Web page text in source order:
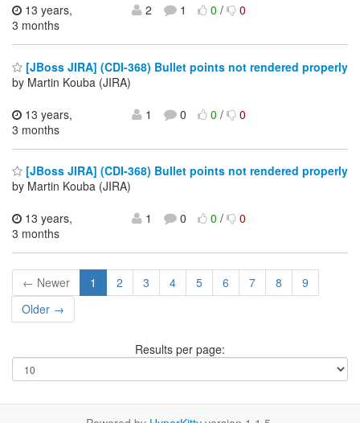
13 years,
3 months
2 1 0/ 0
[JBoss JIRA] (CDI-368) Bullet points not rendered properly
by Martin Kouba (JIRA)
13 years,
3 months
1 0 0/ 0
[JBoss JIRA] (CDI-368) Bullet points not rendered properly
by Martin Kouba (JIRA)
13 years,
3 months
1 0 0/ 0
← Newer 1 2 3 4 5 6 7 8
9
Older →
Results per page: